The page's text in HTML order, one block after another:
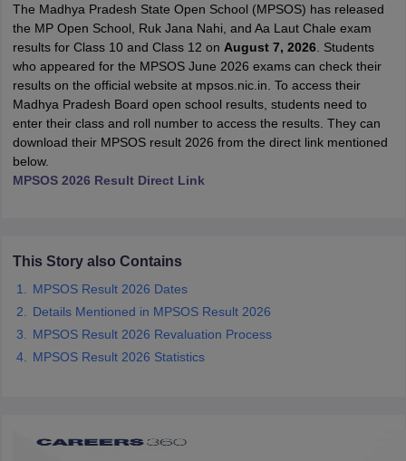
Time Table 2026
12th Supplementary Result 2026
TN 11th Arrear Result 2026
CBSE 10th Second Board Result Marksheet 2026
HS Result 2026
CBSE 10th Science Question Paper 2026 Second Exam
Question Paper 2026
TS Inter Supplementary Question
PSEB 10th
HBSE 12th SyllabusHPBOSE 12th Syllabus
Class 12 Question Papers
GSEB SSC Question PapersGoa Board SSC Question Paper
for Class 10Syllabus for Class 11 Syllabus for Class 12
2026Digital Gujarat Scholarship 2026-27
The Madhya Pradesh State Open School (MPSOS) has released
the MP Open School, Ruk Jana Nahi, and Aa Laut Chale exam
results for Class 10 and Class 12 on August 7, 2026. Students
who appeared for the MPSOS June 2026 exams can check their
results on the official website at mpsos.nic.in. To access their
Madhya Pradesh Board open school results, students need to
enter their class and roll number to access the results. They can
download their MPSOS result 2026 from the direct link mentioned
below.
MPSOS 2026 Result Direct Link
This Story also Contains
MPSOS Result 2026 Dates
Details Mentioned in MPSOS Result 2026
MPSOS Result 2026 Revaluation Process
MPSOS Result 2026 Statistics